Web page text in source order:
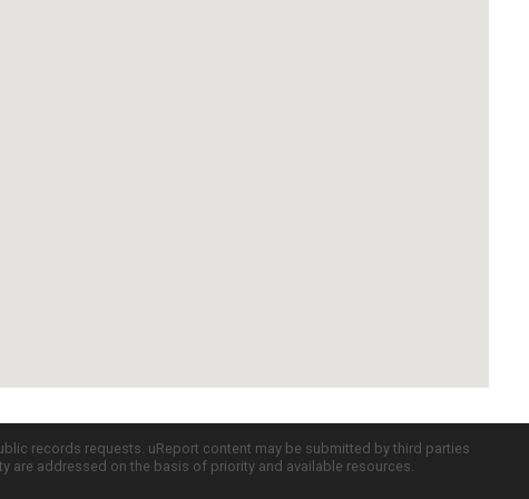
records requests. uReport content may be submitted by third parties
addressed on the basis of priority and available resources.